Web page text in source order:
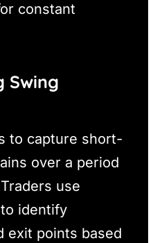
constant
Swing
to capture short-
over a period
use
identify
exit points based